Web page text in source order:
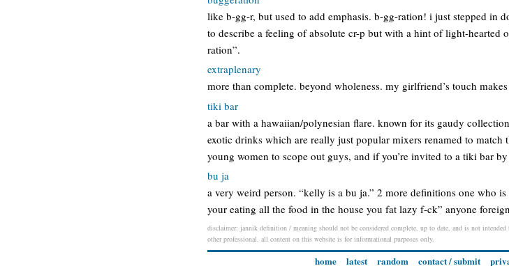
like b-gg-r, but used to add emphasis. b-gg-ration! i just stepped in
to describe a feeling of absolute cr-p but with a hint of light-
ration”.
extraplenary
more than complete. beyond wholeness. my girlfriend’s touch
tiki bar
a bar with a hawaiian/polynesian flare. known for its gaudy
exotic drinks which are really just popular mixers renamed to
young women to scope out guys, and if you’re invited to a tiki bar
bu ja
a very weird person. “kelly is a bu ja.” 2 more definitions one who
your eating all the food in the house you fat lazy f-ck” anyone
disclaimer: jannik definition / meaning should not be considered complete, up to date, and is not
other professional. all content on this website is for informational purposes only.
home latest random contact / submit